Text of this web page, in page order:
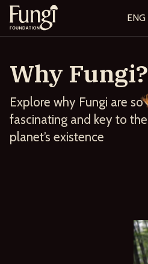
ENG
Why Fungi?
Explore why Fungi are so
fascinating and key to the
planet’s existence